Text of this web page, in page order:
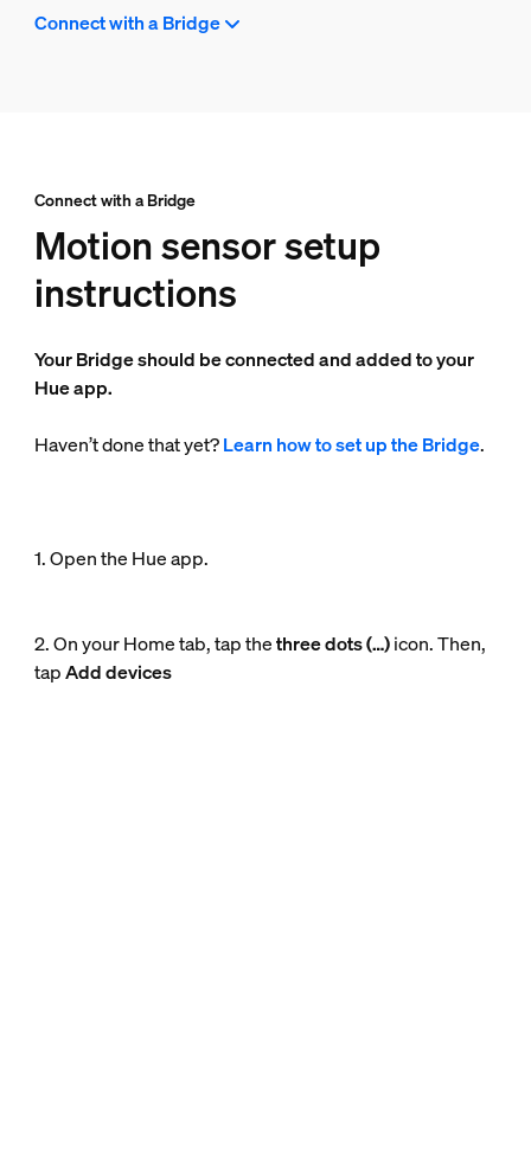
Connect with a Bridge
Connect with a Bridge
Motion sensor setup
instructions
Your Bridge should be connected and added to your
Hue app.
Haven’t done that yet?Learn how to set up the Bridge.
1. Open the Hue app.
2. On your Home tab, tap thethree dots (…)icon. Then,
tapAdd devices